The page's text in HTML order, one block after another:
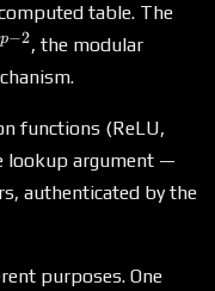
table. The
p−2, the modular
functions (ReLU,
lookup argument —
authenticated by the
purposes. One